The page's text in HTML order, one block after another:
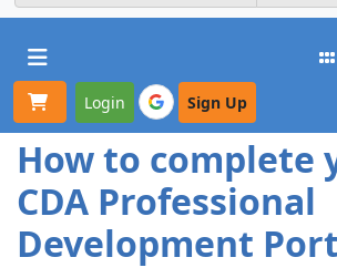
Toggle navigation
Login Sign Up
How to complete
CDA Professional
Development